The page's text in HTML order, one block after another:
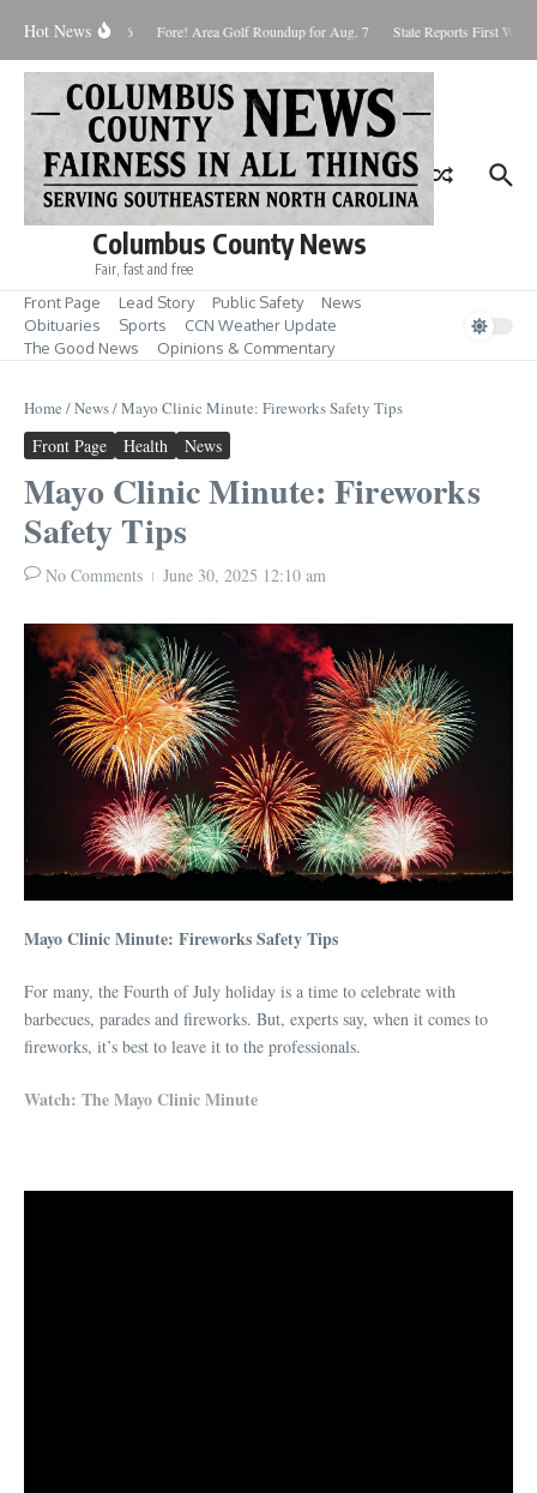
Hot News
August 8, 2026 Fore! Area Golf Roundup for Aug. 7 State Reports First West
Columbus County News
Fair, fast and free
Front Page Lead Story Public Safety
News
Obituaries
Sports
CCN Weather Update
The Good News
Opinions & Commentary
Home /News/Mayo Clinic Minute: Fireworks Safety Tips
Front Page Health News
Mayo Clinic Minute: Fireworks
Safety Tips
No Comments June 30, 2025 12:10 am
Mayo Clinic Minute: Fireworks Safety Tips
For many, the Fourth of July holiday is a time to celebrate with
barbecues, parades and fireworks. But, experts say, when it comes to
fireworks, it’s best to leave it to the professionals.
Watch: The Mayo Clinic Minute